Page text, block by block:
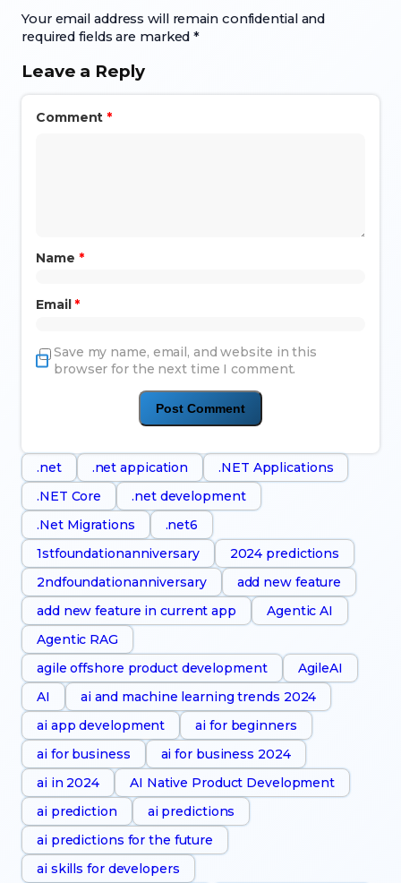
Your email address will remain confidential and
required fields are marked *
Leave a Reply
Comment *
Name *
Email *
Save my name, email, and website in this
browser for the next time I comment.
.net .net appication
.NET Applications
.NET Core
.net development
.Net Migrations
.net6
1stfoundationanniversary
2024 predictions
2ndfoundationanniversary
add new feature
add new feature in current app
Agentic AI
Agentic RAG
agile offshore product development
AgileAI
AI
ai and machine learning trends 2024
ai app development
ai for beginners
ai for business
ai for business 2024
ai in 2024
AI Native Product Development
ai prediction
ai predictions
ai predictions for the future
ai skills for developers